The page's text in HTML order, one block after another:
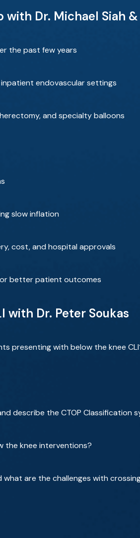
Dr. Michael Siah
the past few years
endovascular settings
and specialty balloons
slow inflation
cost, and hospital approvals
better patient outcomes
Dr. Peter Soukas
presenting with below the knee
describe the CTOP Classification
the knee interventions?
are the challenges with